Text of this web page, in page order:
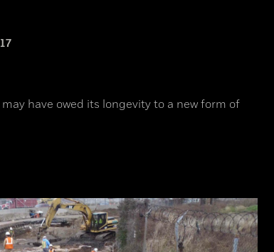
have owed its longevity to a new form of